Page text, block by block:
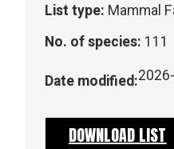
List type: Mammal
No. of species: 111
Date modified:
DOWNLOAD LIST